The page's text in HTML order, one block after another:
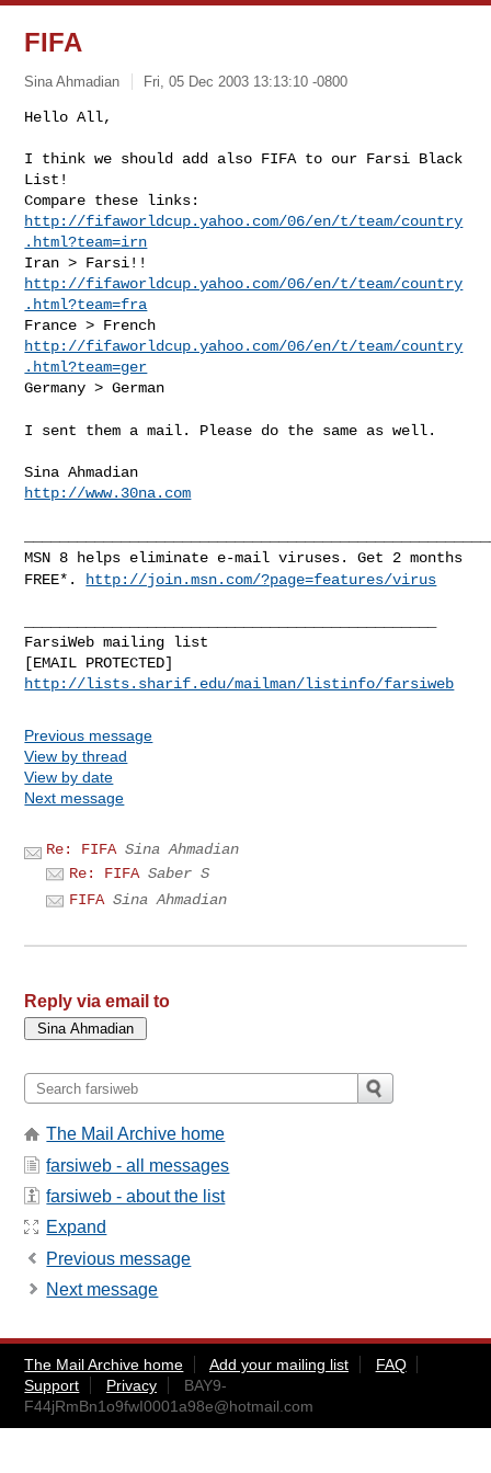
FIFA
Sina Ahmadian Fri, 05 Dec 2003 13:13:10 -0800
Hello All,
I think we should add also FIFA to our Farsi Black
List!
http://fifaworldcup.yahoo.com/06/en/t/team/country
.html?team=irn
http://fifaworldcup.yahoo.com/06/en/t/team/country
.html?team=fra
http://fifaworldcup.yahoo.com/06/en/t/team/country
.html?team=ger
Germany > German
I sent them a mail. Please do the same as well.
http://www.30na.com
MSN 8 helps eliminate e-mail viruses. Get 2 months
FREE*.
http://join.msn.com/?page=features/virus
FarsiWeb mailing list
http://lists.sharif.edu/mailman/listinfo/farsiweb
Previous message
View by thread
View by date
Next message
Re: FIFA Sina Ahmadian
Re: FIFA Saber S
FIFA Sina Ahmadian
Reply via email to
The Mail Archive home
farsiweb - all messages
farsiweb - about the list
Expand
Previous message
Next message
The Mail Archive home Add your mailing list
FAQ
Support
Privacy
BAY9-
F44jRmBn1o9fwI0001a98e@hotmail.com